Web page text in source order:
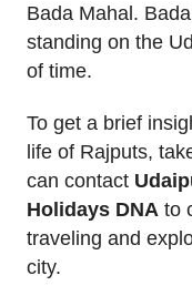
Bada Mahal.
standing on the
of time.
To get a brief
life of Rajputs,
can contact
Holidays DNA to
traveling and
city.